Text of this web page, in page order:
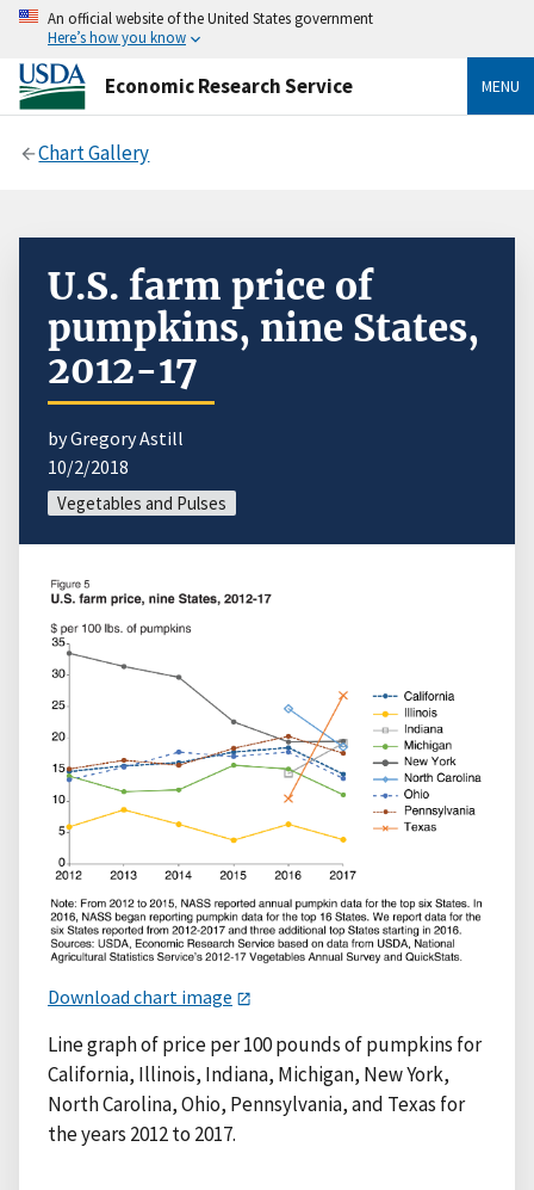
An official website of the United States government
Here’s how you know
Economic Research Service MENU
Chart Gallery
U.S. farm price of
pumpkins, nine States,
2012-17
by Gregory Astill
10/2/2018
Vegetables and Pulses
Download chart image
Line graph of price per 100 pounds of pumpkins for
California, Illinois, Indiana, Michigan, New York,
North Carolina, Ohio, Pennsylvania, and Texas for
the years 2012 to 2017.